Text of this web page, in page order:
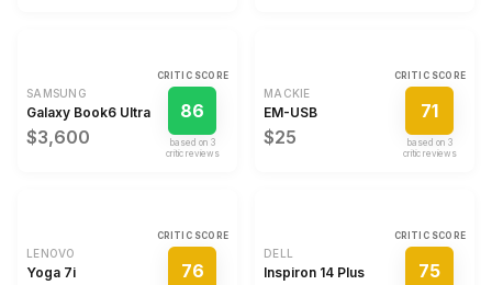
SAMSUNG
Galaxy Book6 Ultra
$3,600
CRITIC SCORE
86
based on 3
critic review s
MACKIE
EM-USB
$25
CRITIC SCORE
71
based on 3
critic review s
LENOVO
Yoga 7i
CRITIC SCORE
76
DELL
Inspiron 14 Plus
CRITIC SCORE
75